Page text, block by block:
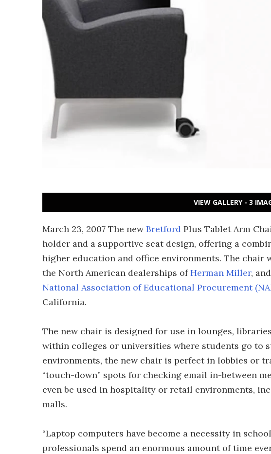
VIEW GALLERY - 3
March 23, 2007 The newBretford Plus Tablet Arm
holder and a supportive seat design, offering a
higher education and office environments. The
the North American dealerships ofHerman Miller,
National Association of Educational Procurement
California.
The new chair is designed for use in lounges,
within colleges or universities where students go to
environments, the new chair is perfect in lobbies or
“touch-down” spots for checking email in-between
even be used in hospitality or retail environments,
malls.
“Laptop computers have become a necessity in
professionals spend an enormous amount of time